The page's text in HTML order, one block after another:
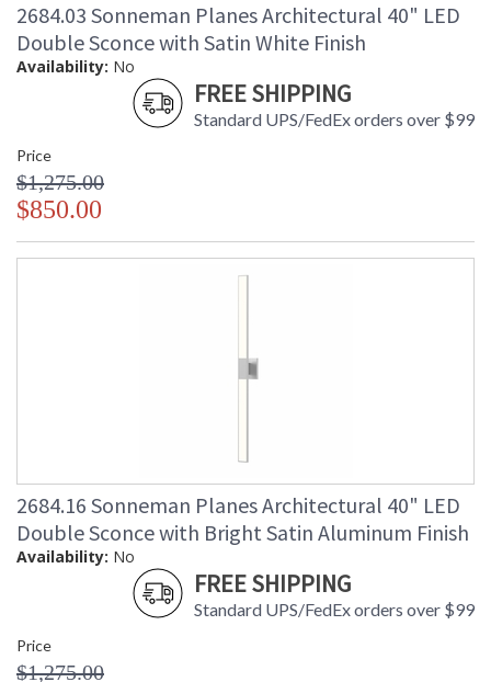
2684.03 Sonneman Planes Architectural 40" LED
Double Sconce with Satin White Finish
Availability: No
FREE SHIPPING
Standard UPS/FedEx orders over $99
Price
$1,275.00
$850.00
2684.16 Sonneman Planes Architectural 40" LED
Double Sconce with Bright Satin Aluminum Finish
Availability: No
FREE SHIPPING
Standard UPS/FedEx orders over $99
Price
$1,275.00